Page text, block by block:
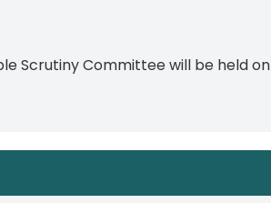
Scrutiny Committee will be held